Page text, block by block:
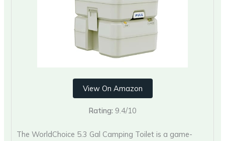
View On Amazon
Rating: 9.4/10
The WorldChoice 5.3 Gal Camping Toilet is a game-